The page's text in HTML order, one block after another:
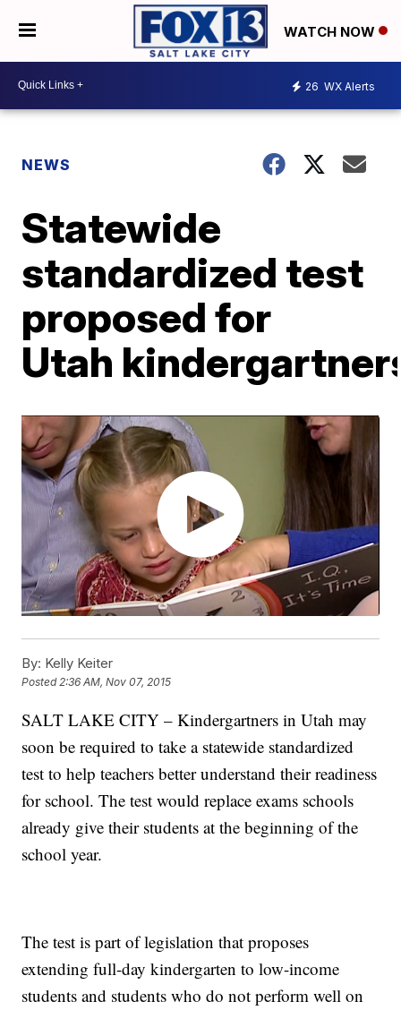
WATCH NOW
26 WX Alerts
NEWS
Statewide
standardized test
proposed for
Utah
By: Kelly Keiter
Posted2:36 AM, Nov 07, 2015
SALT LAKE CITY – Kindergartners in Utah may
soon be required to take a statewide standardized
test to help teachers better understand their readiness
for school. The test would replace exams schools
already give their students at the beginning of the
school year.
The test is part of legislation that proposes
extending full-day kindergarten to low-income
students and students who do not perform well on